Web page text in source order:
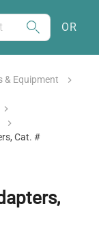
OR
& Equipment
Cat. #